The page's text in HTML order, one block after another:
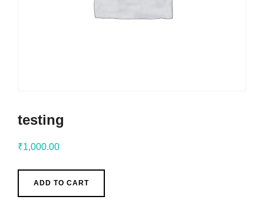
testing
₹1,000.00
ADD TO CART